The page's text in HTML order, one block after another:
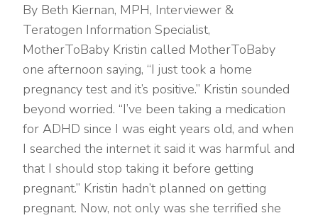
By Beth Kiernan, MPH, Interviewer &
Teratogen Information Specialist,
MotherToBaby Kristin called MotherToBaby
one afternoon saying, “I just took a home
pregnancy test and it’s positive.” Kristin sounded
beyond worried. “I’ve been taking a medication
for ADHD since I was eight years old, and when
I searched the internet it said it was harmful and
that I should stop taking it before getting
pregnant.” Kristin hadn’t planned on getting
pregnant. Now, not only was she terrified she